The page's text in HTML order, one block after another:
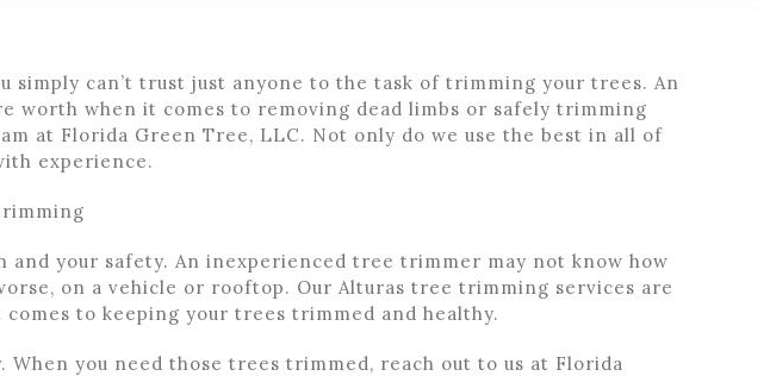
simply can’t trust just anyone to the task of trimming your trees. An
worth when it comes to removing dead limbs or safely trimming
at Florida Green Tree, LLC. Not only do we use the best in all of
experience.
your safety. An inexperienced tree trimmer may not know how
on a vehicle or rooftop. Our Alturas tree trimming services are
to keeping your trees trimmed and healthy.
you need those trees trimmed, reach out to us at Florida